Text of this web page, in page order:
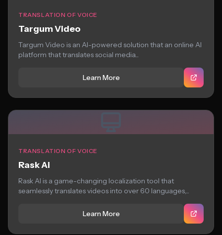
TRANSLATION OF VOICE
Targum Video
Targum Video is an AI-powered solution that an online AI
platform that translates social media...
Learn More
TRANSLATION OF VOICE
Rask Ai
Rask AI is a game-changing localization tool that
seamlessly translates videos into over 60 languages,...
Learn More